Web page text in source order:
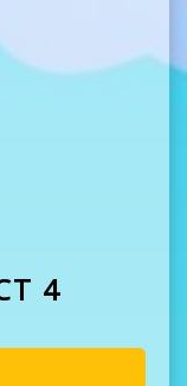
4